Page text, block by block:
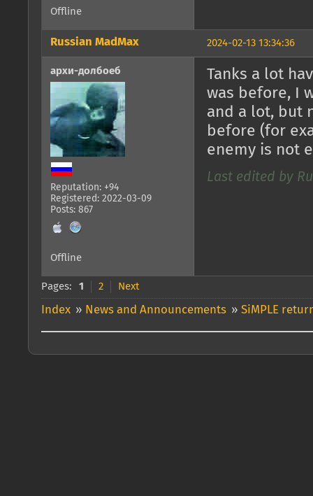
Offline
2024-02-13 13:34:36
Russian MadMax
архи-долбоеб
Reputation: +94
Registered: 2022-03-09
Posts: 867
Tanks a lot
was before, I
and a lot, but
before (for
enemy is not
Last edited by
Offline
Pages: 1 2 Next
Index » News and Announcements » SiMPLE